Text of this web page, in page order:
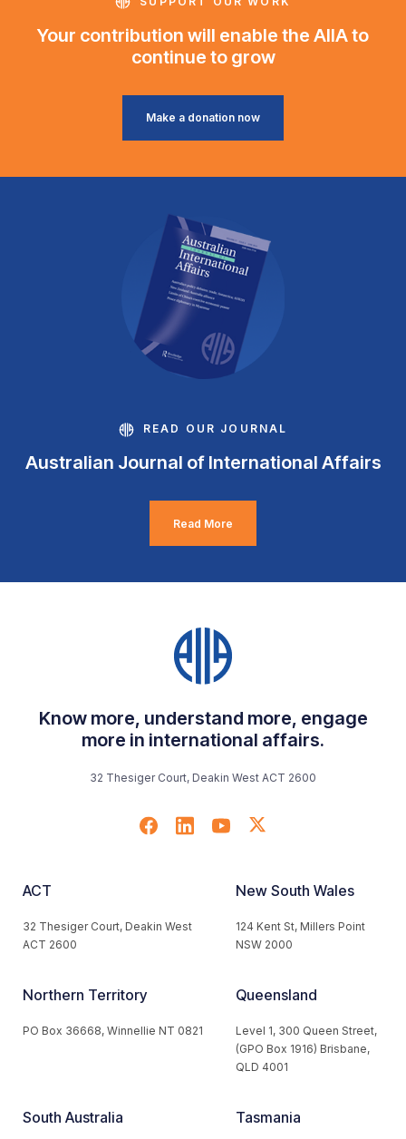
Your contribution will enable the AIIA to
continue to grow
Make a donation now
READ OUR JOURNAL
Australian Journal of International Affairs
Read More
Know more, understand more, engage
more in international affairs.
32 Thesiger Court, Deakin West ACT 2600
ACT
32 Thesiger Court, Deakin West
ACT 2600
New South Wales
124 Kent St, Millers Point
NSW 2000
Northern Territory
PO Box 36668, Winnellie NT 0821
Queensland
Level 1, 300 Queen Street,
(GPO Box 1916) Brisbane,
QLD 4001
South Australia Tasmania